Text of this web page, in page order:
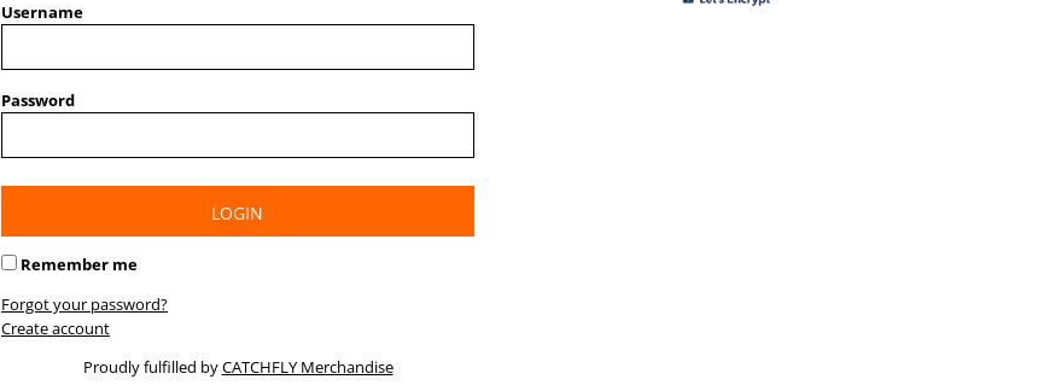
Username
Password
LOGIN
Remember me
Forgot your password?
Create account
Proudly fulfilled byCATCHFLY Merchandise